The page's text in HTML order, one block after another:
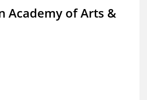
Academy of Arts &